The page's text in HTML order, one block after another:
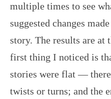
multiple times to see
suggested changes
story. The results are at
first thing I noticed is
stories were flat —
twists or turns; and the